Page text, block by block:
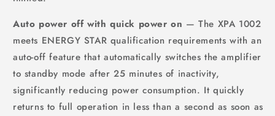
Auto power off with quick power on — The XPA 1002
meets ENERGY STAR qualification requirements with an
auto-off feature that automatically switches the amplifier
to standby mode after 25 minutes of inactivity,
significantly reducing power consumption. It quickly
returns to full operation in less than a second as soon as